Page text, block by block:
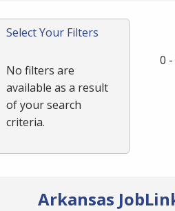
or
Spacebar.
Select Your Filters
No filters are
available as a result
of your search
criteria.
0
Arkansas